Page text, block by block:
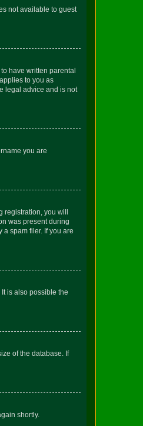
not available to guest
have written parental
to you as
legal advice and is not
you are
registration, you will
was present during
spam filer. If you are
is also possible the
of the database. If
shortly.